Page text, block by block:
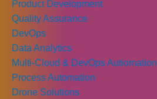
Product Development
Quality Assurance
DevOps
Data Analytics
Multi-Cloud & DevOps Autiomation
Process Automation
Drone Solutions